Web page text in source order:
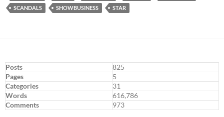
SCANDALS
SHOWBUSINESS STAR
Posts
825
Pages
5
Categories
31
Words
616,786
Comments
973